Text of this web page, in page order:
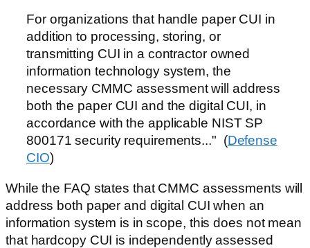
For organizations that handle paper CUI in
addition to processing, storing, or
transmitting CUI in a contractor owned
information technology system, the
necessary CMMC assessment will address
both the paper CUI and the digital CUI, in
accordance with the applicable NIST SP
800171 security requirements..." (Defense
CIO)
While the FAQ states that CMMC assessments will
address both paper and digital CUI when an
information system is in scope, this does not mean
that hardcopy CUI is independently assessed